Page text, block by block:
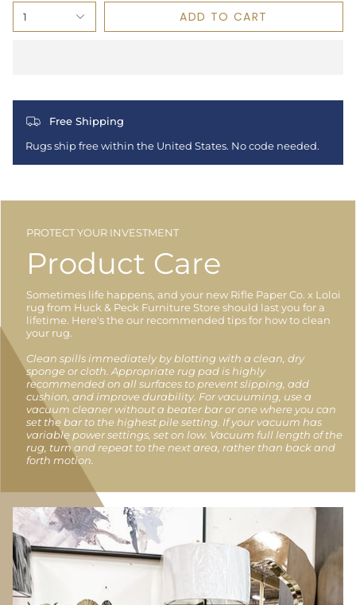
1 ADD TO CART
Free Shipping
Rugs ship free within the United States. No code needed.
PROTECT YOUR INVESTMENT
Product Care
Sometimes life happens, and your new Rifle Paper Co. x Loloi
rug from Huck & Peck Furniture Store should last you for a
lifetime. Here's the our recommended tips for how to clean
your rug.
Clean spills immediately by blotting with a clean, dry
sponge or cloth. Appropriate rug pad is highly
recommended on all surfaces to prevent slipping, add
cushion, and improve durability. For vacuuming, use a
vacuum cleaner without a beater bar or one where you can
set the bar to the highest pile setting. If your vacuum has
variable power settings, set on low. Vacuum full length of the
rug, turn and repeat to the next area, rather than back and
forth motion.